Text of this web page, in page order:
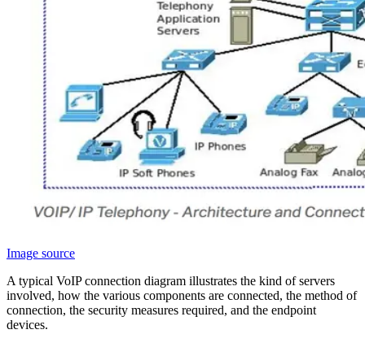
Image source
A typical VoIP connection diagram illustrates the kind of servers
involved, how the various components are connected, the method of
connection, the security measures required, and the endpoint
devices.